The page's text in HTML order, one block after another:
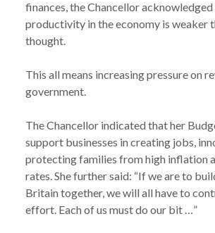
finances, the Chancellor
productivity in the economy is weaker
thought.
This all means increasing pressure on
government.
The Chancellor indicated that her
support businesses in creating jobs,
protecting families from high inflation
rates. She further said: “If we are to
Britain together, we will all have to
effort. Each of us must do our bit …”